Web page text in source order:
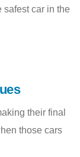
safest car in the
their final
those cars